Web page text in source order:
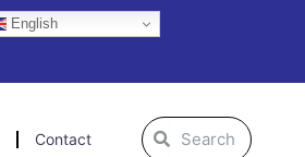
English
Contact
SearchSearch